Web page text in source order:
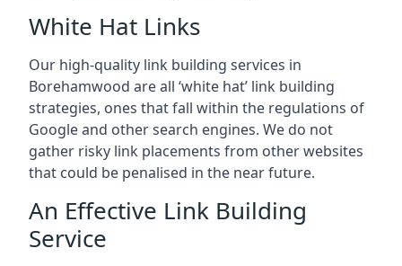
White Hat Links
Our high-quality link building services in
Borehamwood are all ‘white hat’ link building
strategies, ones that fall within the regulations of
Google and other search engines. We do not
gather risky link placements from other websites
that could be penalised in the near future.
An Effective Link Building
Service